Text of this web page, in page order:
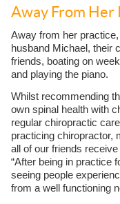
Away From Her
Away from her
husband Michael, their
friends, boating on
and playing the piano.
Whilst recommending
own spinal health with
regular chiropractic
practicing chiropractor,
all of our friends
“After being in practice
seeing people
from a well functioning